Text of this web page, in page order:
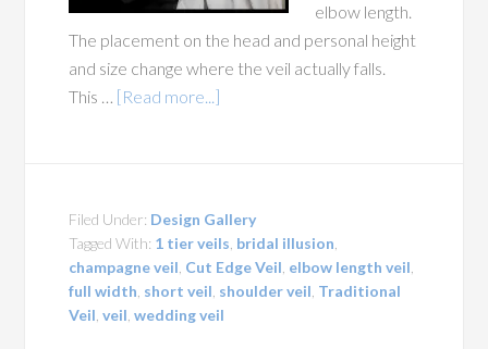
elbow length.
The placement on the head and personal height
and size change where the veil actually falls.
This … [Read more...]
Filed Under: Design Gallery
Tagged With: 1 tier veils bridal illusion
champagne veil Cut Edge Veil elbow length veil
full width short veil shoulder veil Traditional
Veil ,veil ,wedding veil